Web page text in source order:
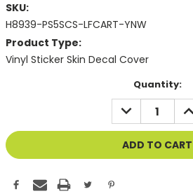
SKU:
H8939-PS5SCS-LFCART-YNW
Product Type:
Vinyl Sticker Skin Decal Cover
Quantity:
DECREASE
QUANTITY
OF
UNDEFINED
OF